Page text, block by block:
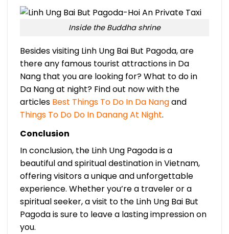
Inside the Buddha shrine
Besides visiting Linh Ung Bai But Pagoda, are
there any famous tourist attractions in Da
Nang that you are looking for? What to do in
Da Nang at night? Find out now with the
articles Best Things To Do In Da Nangand
Things To Do Do In Danang At Night.
Conclusion
In conclusion, the Linh Ung Pagoda is a
beautiful and spiritual destination in Vietnam,
offering visitors a unique and unforgettable
experience. Whether you’re a traveler or a
spiritual seeker, a visit to the Linh Ung Bai But
Pagoda is sure to leave a lasting impression on
you.